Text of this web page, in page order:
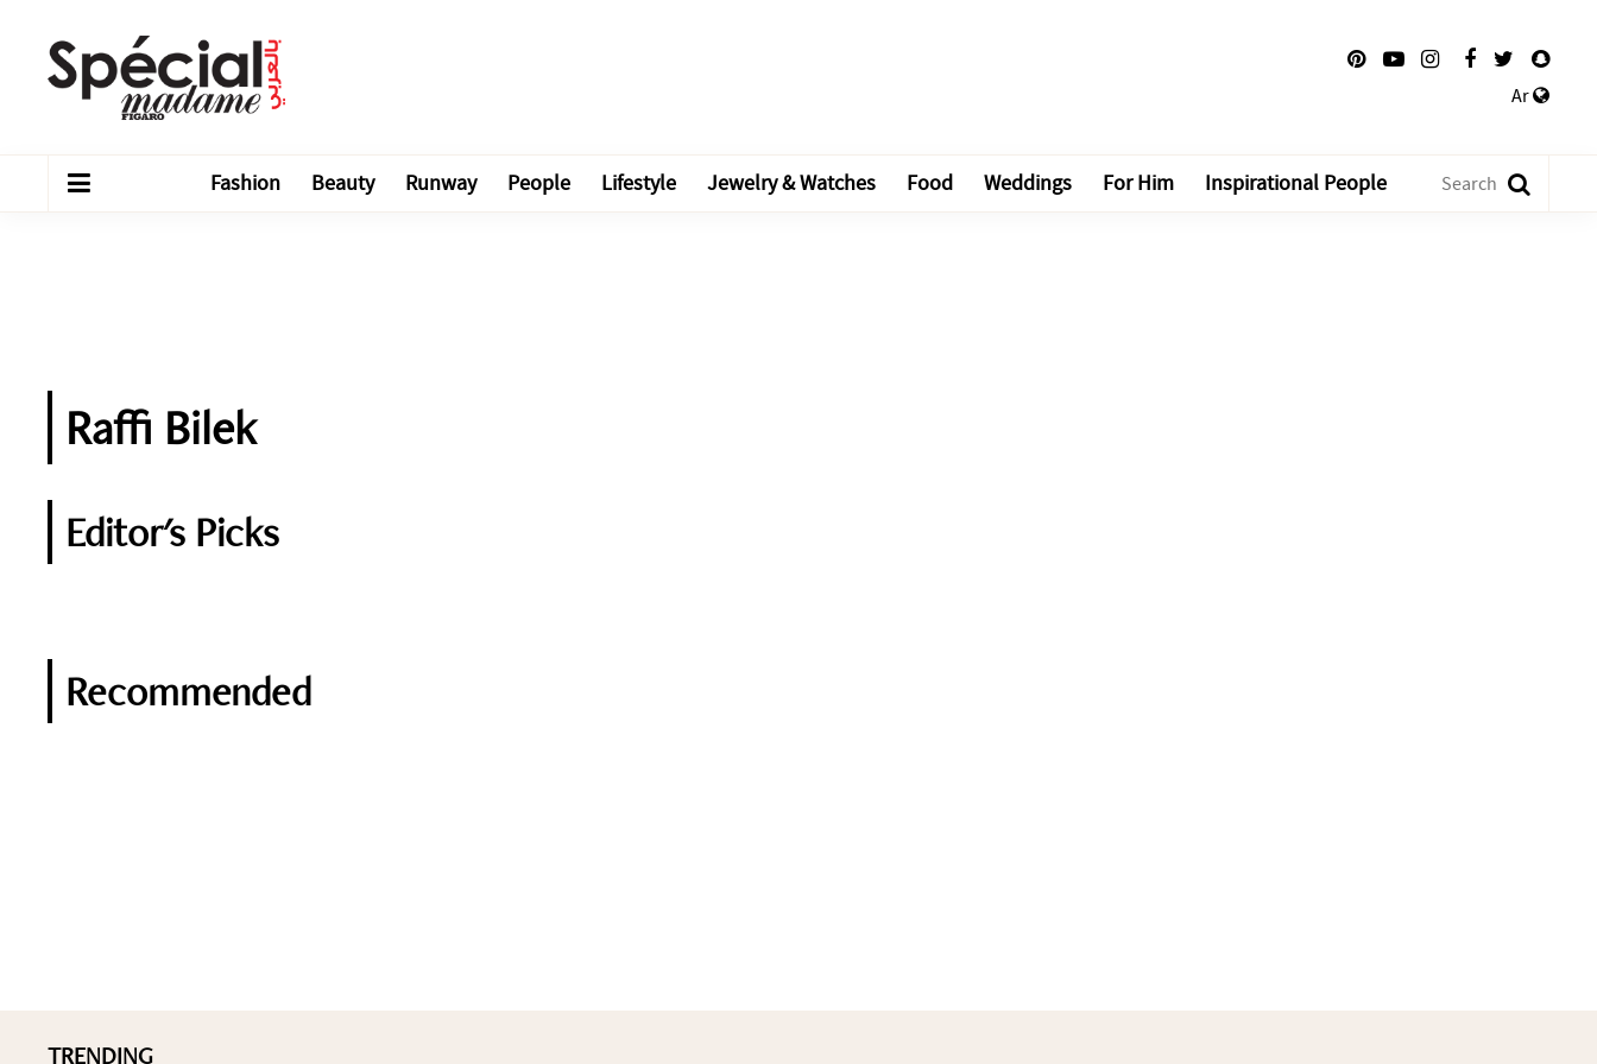
Ar
Fashion Beauty Runway People Lifestyle Jewelry & Watches Food Weddings For Him Inspirational People
Raffi Bilek
Editor's Picks
Recommended
TRENDING